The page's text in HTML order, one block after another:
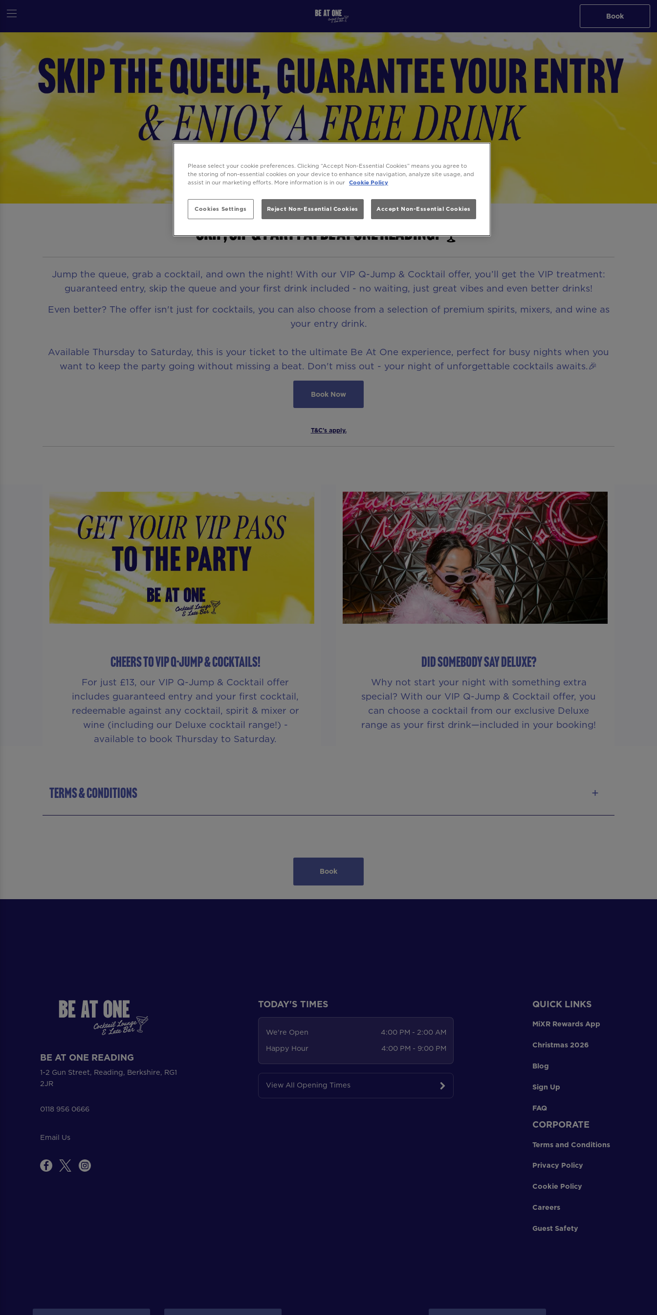
Book
Skip, Sip & Party at Be At One Reading! 🍸
Jump the queue, grab a cocktail, and own the night! With our VIP Q-Jump & Cocktail offer, you’ll get the VIP treatment:
guaranteed entry, skip the queue and your first drink included - no waiting, just great vibes and even better drinks!
Even better? The offer isn't just for cocktails, you can also choose from a selection of premium spirits, mixers, and wine as
your entry drink.
Available Thursday to Saturday, this is your ticket to the ultimate Be At One experience, perfect for busy nights when you
want to keep the party going without missing a beat. Don't miss out - your night of unforgettable cocktails awaits.🎉
Book Now
T&C's apply.
CHEERS TO VIP Q-JUMP & COCKTAILS!
For just £13, our VIP Q-Jump & Cocktail offer
includes guaranteed entry and your first cocktail,
redeemable against any cocktail, spirit & mixer or
wine (including our Deluxe cocktail range!) -
available to book Thursday to Saturday.
DID SOMEBODY SAY DELUXE?
Why not start your night with something extra
special? With our VIP Q-Jump & Cocktail offer, you
can choose a cocktail from our exclusive Deluxe
range as your first drink—included in your booking!
TERMS & CONDITIONS
Book
BE AT ONE READING
1-2 Gun Street, Reading, Berkshire, RG1
2JR
0118 956 0666
Email Us
TODAY'S TIMES
We're Open
4:00 PM - 2:00 AM
Happy Hour
4:00 PM - 9:00 PM
View All Opening Times
QUICK LINKS
MiXR Rewards App
Christmas 2026
Blog
Sign Up
FAQ
CORPORATE
Terms and Conditions
Privacy Policy
Cookie Policy
Careers
Guest Safety
Please select your cookie preferences. Clicking “Accept Non-Essential Cookies” means you agree to
the storing of non-essential cookies on your device to enhance site navigation, analyze site usage, and
assist in our marketing efforts. More information is in our Cookie Policy
Cookies Settings Reject Non-Essential Cookies Accept Non-Essential Cookies